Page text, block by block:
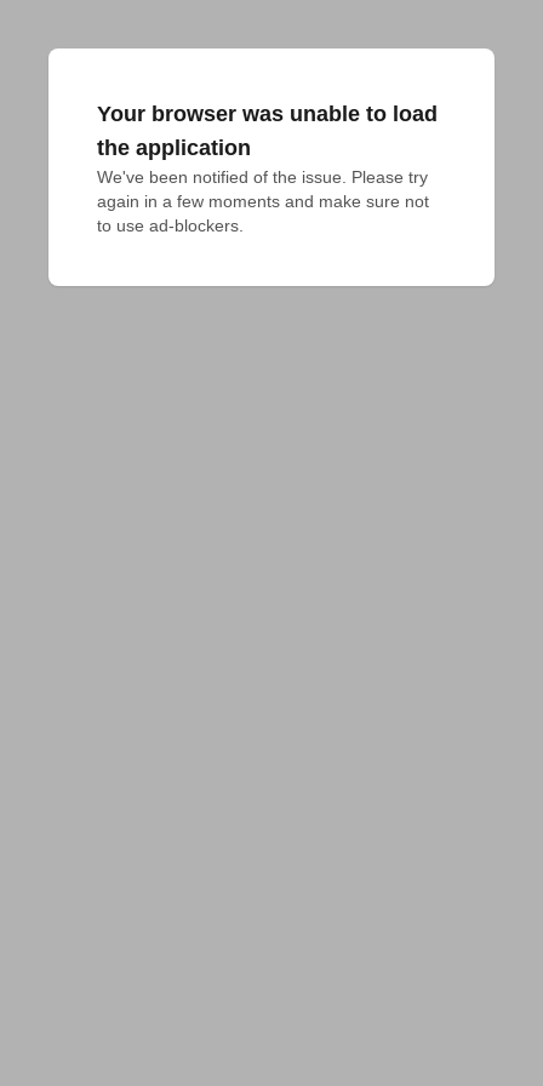
Your browser was unable to load
the application
We've been notified of the issue. Please try
again in a few moments and make sure not
to use ad-blockers.